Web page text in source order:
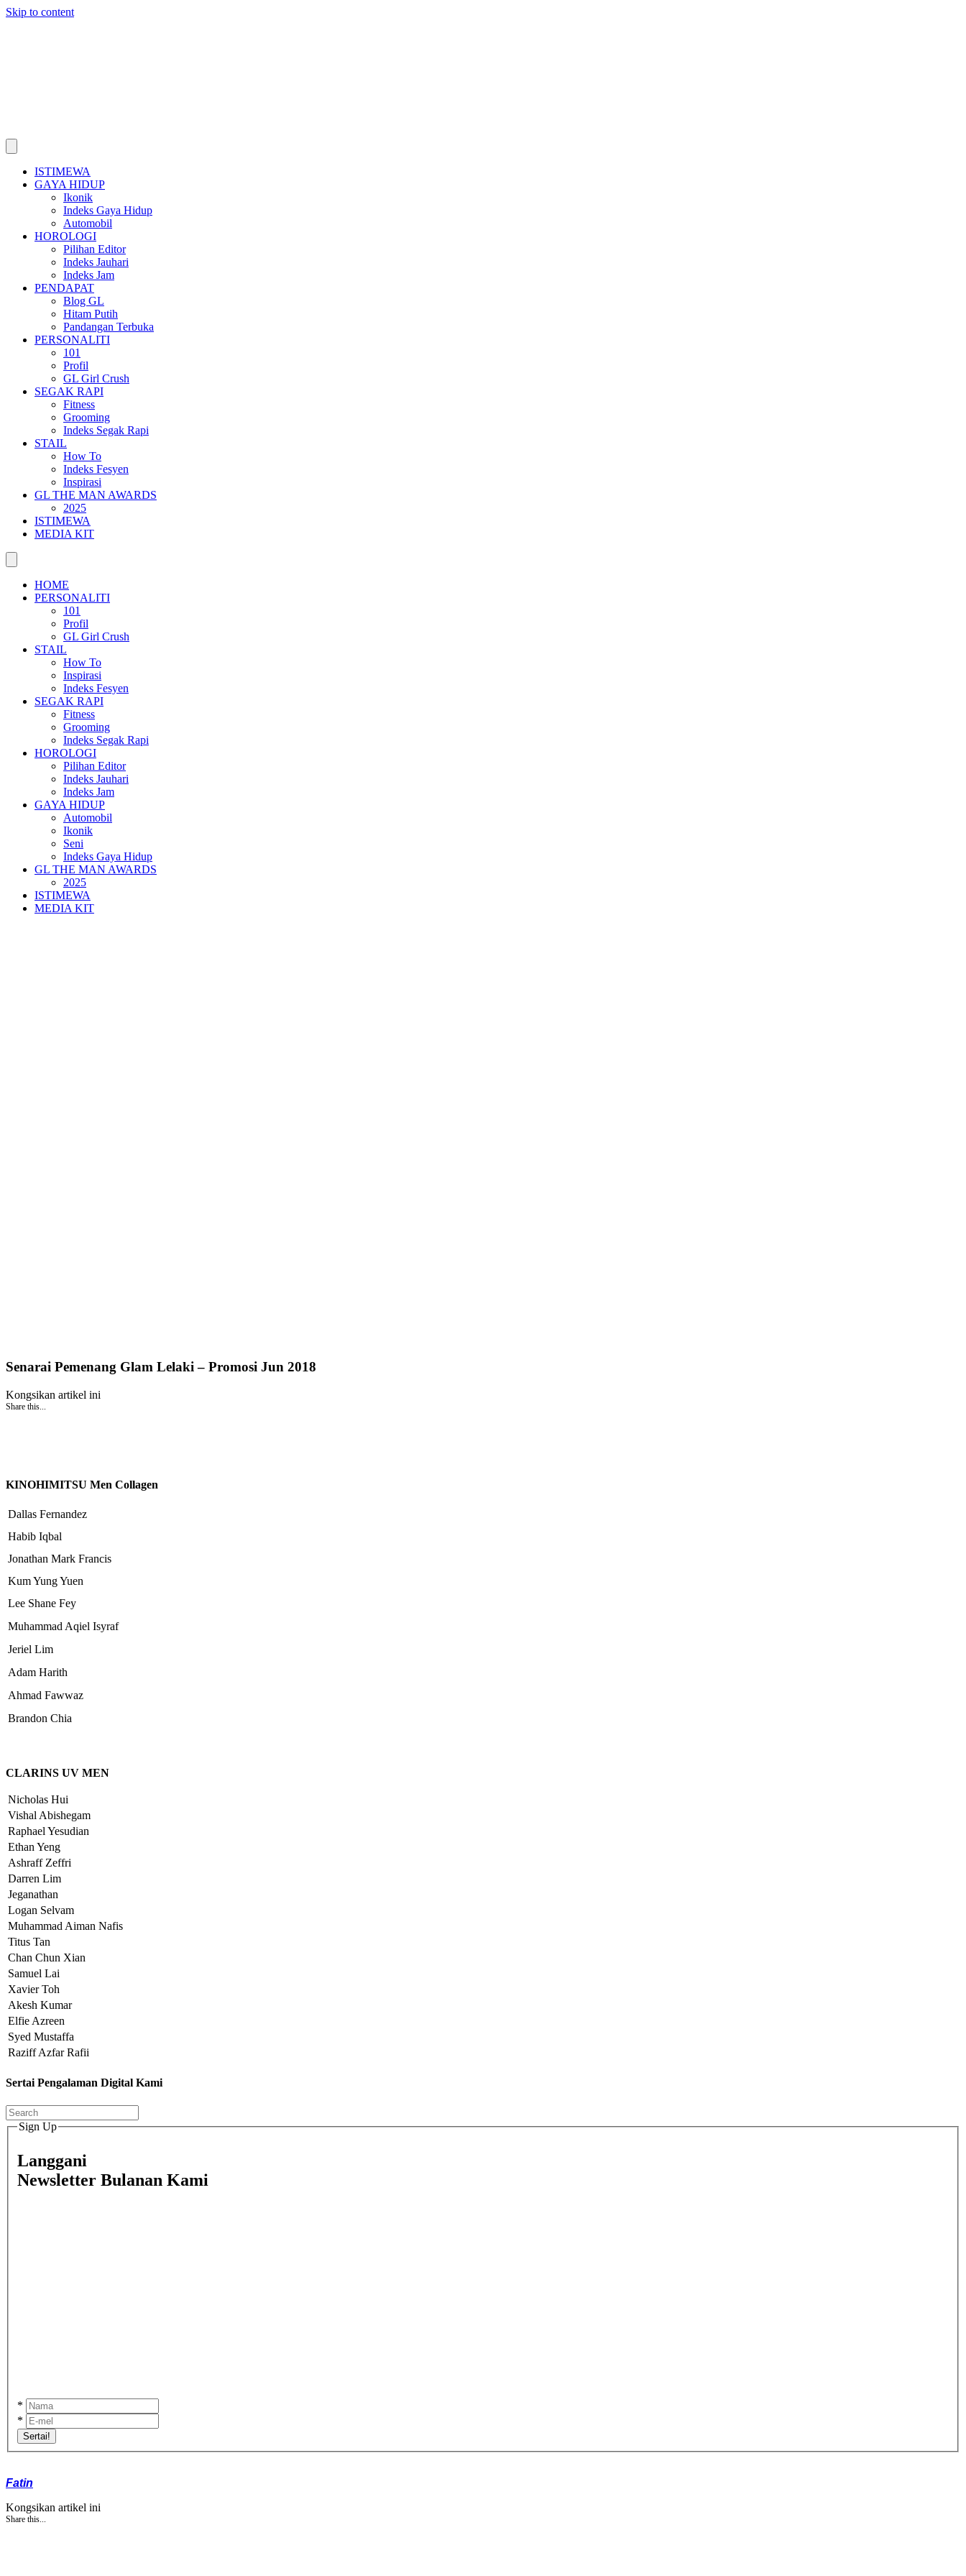
Skip to content
ISTIMEWA
GAYA HIDUP
Ikonik
Indeks Gaya Hidup
Automobil
HOROLOGI
Pilihan Editor
Indeks Jauhari
Indeks Jam
PENDAPAT
Blog GL
Hitam Putih
Pandangan Terbuka
PERSONALITI
101
Profil
GL Girl Crush
SEGAK RAPI
Fitness
Grooming
Indeks Segak Rapi
STAIL
How To
Indeks Fesyen
Inspirasi
GL THE MAN AWARDS
2025
ISTIMEWA
MEDIA KIT
HOME
PERSONALITI
101
Profil
GL Girl Crush
STAIL
How To
Inspirasi
Indeks Fesyen
SEGAK RAPI
Fitness
Grooming
Indeks Segak Rapi
HOROLOGI
Pilihan Editor
Indeks Jauhari
Indeks Jam
GAYA HIDUP
Automobil
Ikonik
Seni
Indeks Gaya Hidup
GL THE MAN AWARDS
2025
ISTIMEWA
MEDIA KIT
Senarai Pemenang Glam Lelaki – Promosi Jun 2018
Kongsikan artikel ini
Share this...
KINOHIMITSU Men Collagen
Dallas Fernandez
Habib Iqbal
Jonathan Mark Francis
Kum Yung Yuen
Lee Shane Fey
Muhammad Aqiel Isyraf
Jeriel Lim
Adam Harith
Ahmad Fawwaz
Brandon Chia
CLARINS UV MEN
Nicholas Hui
Vishal Abishegam
Raphael Yesudian
Ethan Yeng
Ashraff Zeffri
Darren Lim
Jeganathan
Logan Selvam
Muhammad Aiman Nafis
Titus Tan
Chan Chun Xian
Samuel Lai
Xavier Toh
Akesh Kumar
Elfie Azreen
Syed Mustaffa
Raziff Azfar Rafii
Sertai Pengalaman Digital Kami
Sign Up
Langgani
Newsletter Bulanan Kami
*
*
Sertai!
Fatin
Kongsikan artikel ini
Share this...